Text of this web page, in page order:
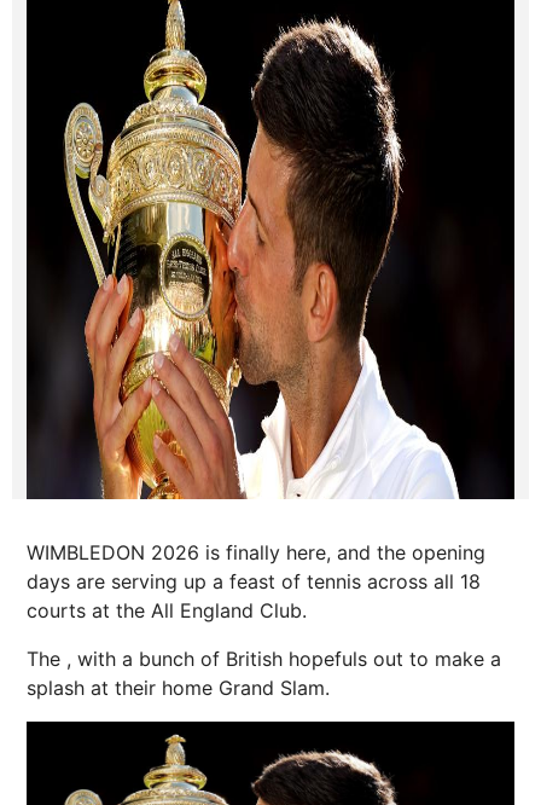
WIMBLEDON 2026 is finally here, and the opening
days are serving up a feast of tennis across all 18
courts at the All England Club.
The , with a bunch of British hopefuls out to make a
splash at their home Grand Slam.